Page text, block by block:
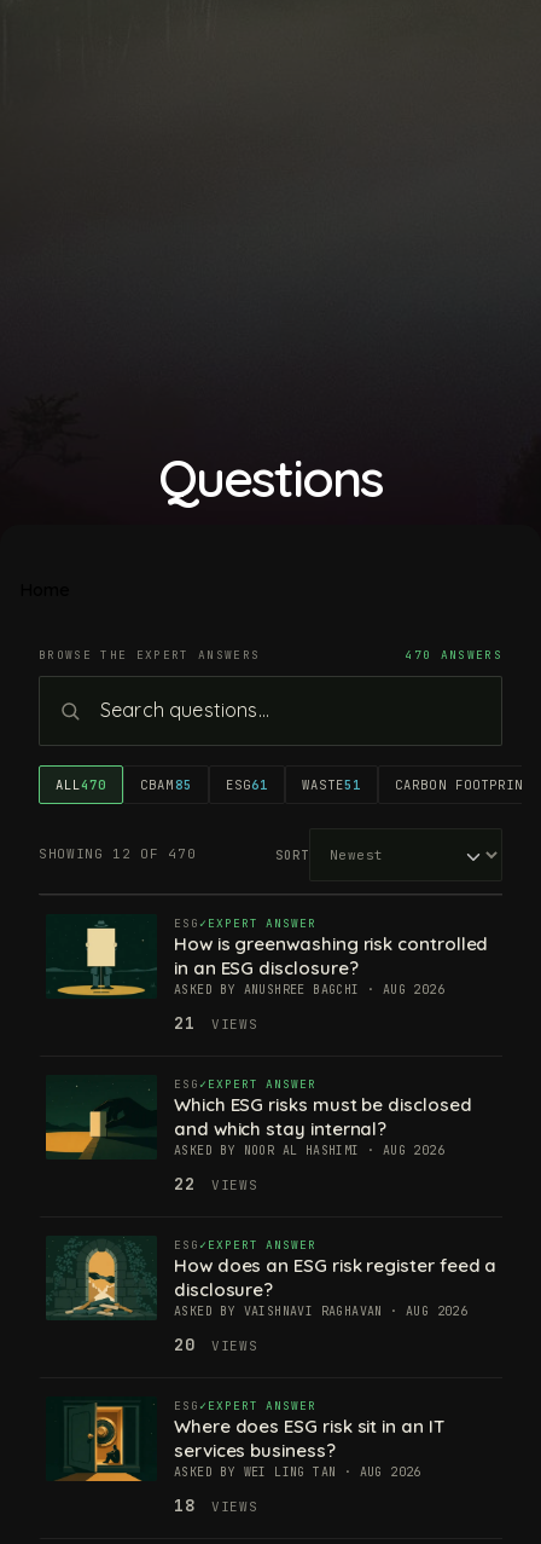
Questions
BROWSE THE EXPERT ANSWERS 470 ANSWERS
ALL470 CBAM 85 ESG61 WASTE51 CARBON FOOTPRINT
SHOWING 12 OF 470 SORT
ESG EXPERT ANSWER
How is greenwashing risk controlled
in an ESG disclosure?
ASKED BY ANUSHREE BAGCHI · AUG 2026
21 VIEWS
ESG EXPERT ANSWER
Which ESG risks must be disclosed
and which stay internal?
ASKED BY NOOR AL HASHIMI · AUG 2026
22 VIEWS
ESG EXPERT ANSWER
How does an ESG risk register feed a
disclosure?
ASKED BY VAISHNAVI RAGHAVAN · AUG 2026
20 VIEWS
ESG EXPERT ANSWER
Where does ESG risk sit in an IT
services business?
ASKED BY WEI LING TAN · AUG 2026
18 VIEWS